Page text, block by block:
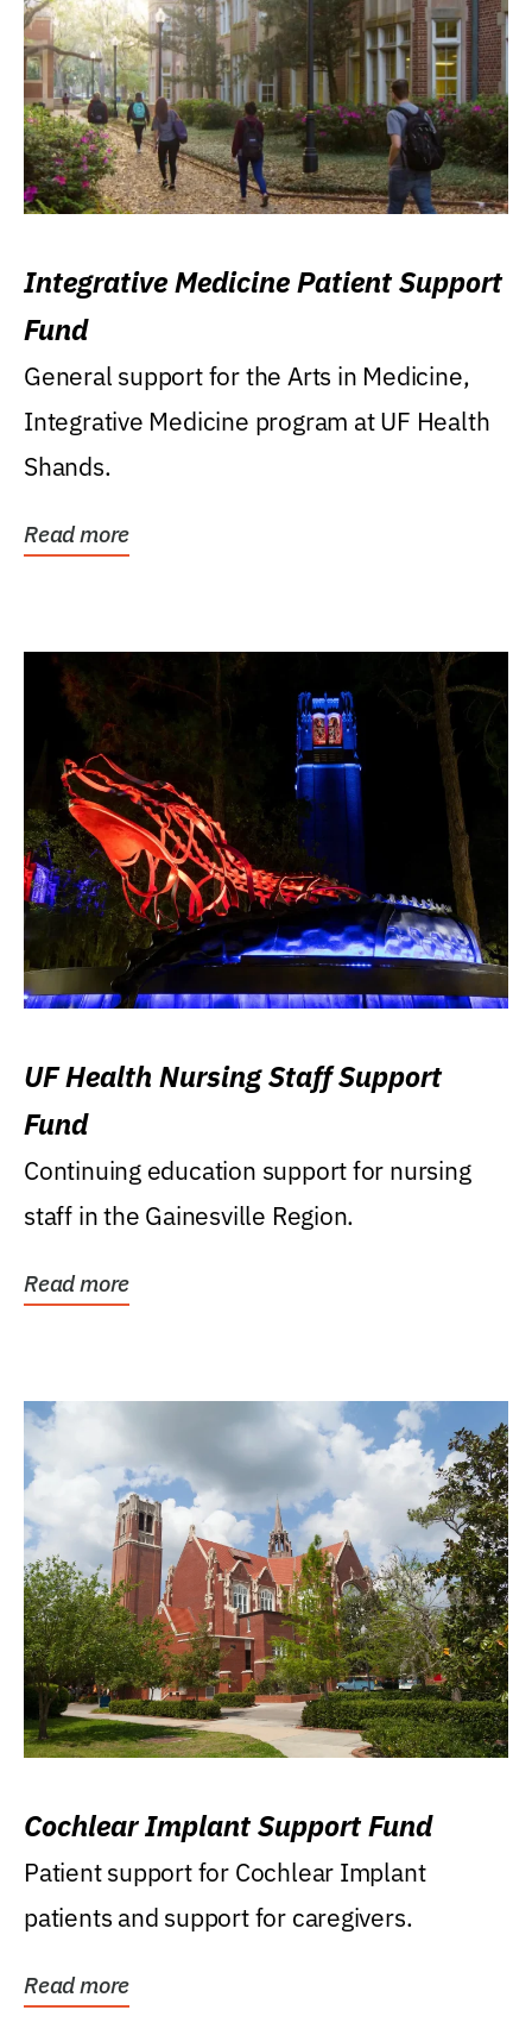
Integrative Medicine Patient Support
Fund
General support for the Arts in Medicine,
Integrative Medicine program at UF Health
Shands.
Read more
UF Health Nursing Staff Support
Fund
Continuing education support for nursing
staff in the Gainesville Region.
Read more
Cochlear Implant Support Fund
Patient support for Cochlear Implant
patients and support for caregivers.
Read more